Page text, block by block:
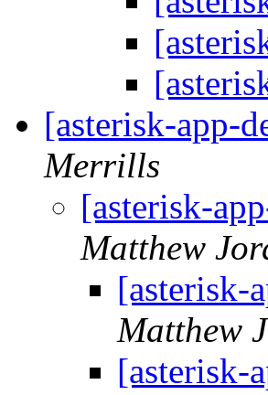
[asterisk-app-
Merrills
[asterisk-
Matthew
[asterisk-
Matthew
[asterisk-